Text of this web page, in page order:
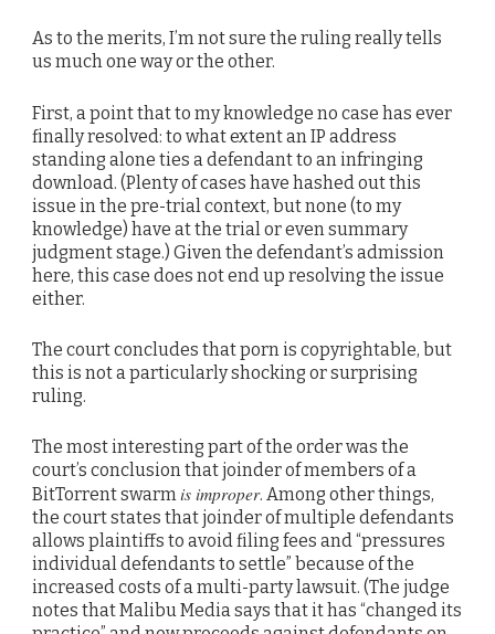
As to the merits, I’m not sure the ruling really tells
us much one way or the other.
First, a point that to my knowledge no case has ever
finally resolved: to what extent an IP address
standing alone ties a defendant to an infringing
download. (Plenty of cases have hashed out this
issue in the pre-trial context, but none (to my
knowledge) have at the trial or even summary
judgment stage.) Given the defendant’s admission
here, this case does not end up resolving the issue
either.
The court concludes that porn is copyrightable, but
this is not a particularly shocking or surprising
ruling.
The most interesting part of the order was the
court’s conclusion that joinder of members of a
BitTorrent swarmis improper. Among other things,
the court states that joinder of multiple defendants
allows plaintiffs to avoid filing fees and “pressures
individual defendants to settle” because of the
increased costs of a multi-party lawsuit. (The judge
notes that Malibu Media says that it has “changed its